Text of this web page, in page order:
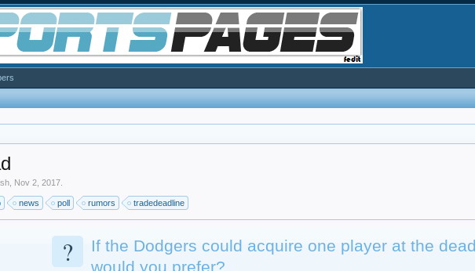
Nov 2, 2017
news poll rumors tradedeadline
?
If the Dodgers could acquire one player at the
would you prefer?